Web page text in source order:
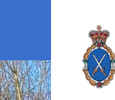
High Sheriff